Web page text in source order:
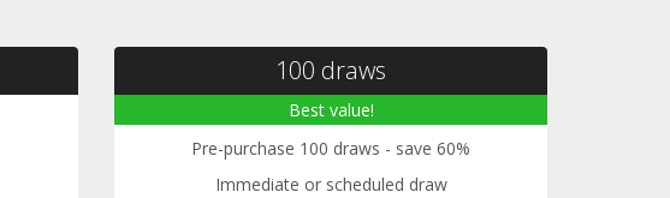
100 draws
Best value!
Pre-purchase 100 draws - save 60%
Immediate or scheduled draw